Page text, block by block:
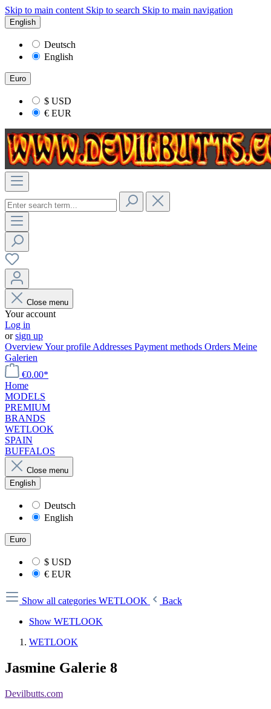
Skip to main content Skip to search Skip to main navigation
English
Deutsch
English
Euro
$ USD
€ EUR
Close menu
Your account
Log in
orsign up
OverviewYour profile Addresses Payment methods Orders Meine
Galerien
€0.00*
Home
MODELS
PREMIUM
BRANDS
WETLOOK
SPAIN
BUFFALOS
Close menu
English
Deutsch
English
Euro
$ USD
€ EUR
Show all categories WETLOOK
Back
Show WETLOOK
WETLOOK
Jasmine Galerie 8
Devilbutts.com